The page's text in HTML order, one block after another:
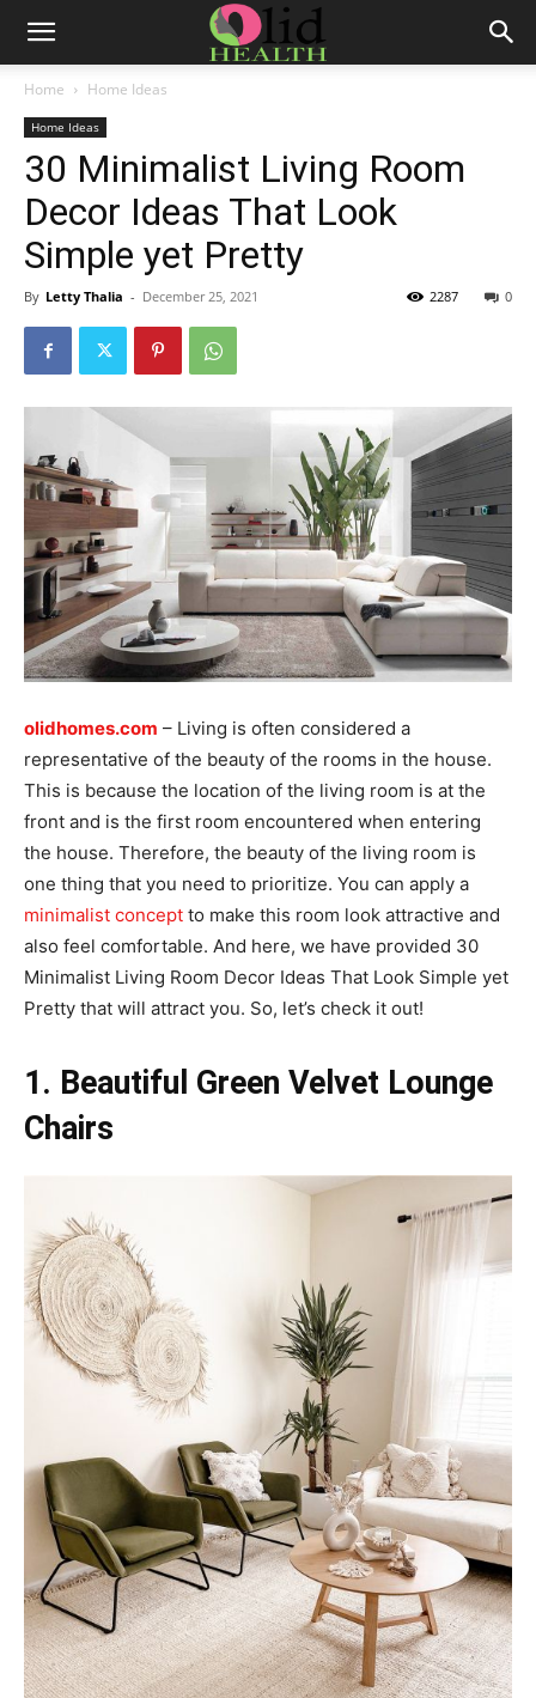
Home Home Ideas
Home Ideas
30 Minimalist Living Room
Decor Ideas That Look
Simple yet Pretty
By Letty Thalia - December 25, 2021 0
2287
olidhomes.com – Living is often considered a
representative of the beauty of the rooms in the house.
This is because the location of the living room is at the
front and is the first room encountered when entering
the house. Therefore, the beauty of the living room is
one thing that you need to prioritize. You can apply a
minimalist concept to make this room look attractive and
also feel comfortable. And here, we have provided 30
Minimalist Living Room Decor Ideas That Look Simple yet
Pretty that will attract you. So, let’s check it out!
1. Beautiful Green Velvet Lounge
Chairs